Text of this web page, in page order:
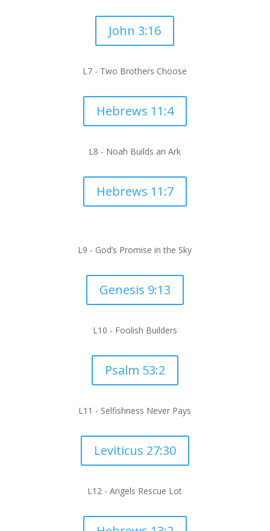
John 3:16
L7 - Two Brothers Choose
Hebrews 11:4
L8 - Noah Builds an Ark
Hebrews 11:7
L9 - God’s Promise in the Sky
Genesis 9:13
L10 - Foolish Builders
Psalm 53:2
L11 - Selfishness Never Pays
Leviticus 27:30
L12 -Angels Rescue Lot